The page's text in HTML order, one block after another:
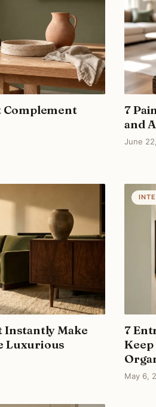
Complement
7
and
June
Instantly Make
Luxurious
7
Keep
May 6,